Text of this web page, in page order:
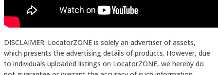
DISCLAIMER: LocatorZONE is solely an advertiser of assets,
which presents the advertising details of products. However, due
to individuals uploaded listings on LocatorZONE, we hereby do